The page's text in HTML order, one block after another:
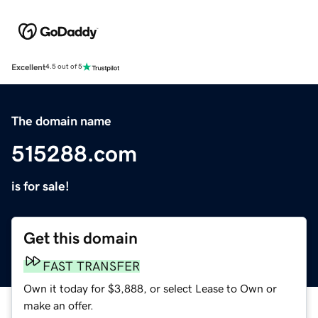
Excellent4.5 out of 5
The domain name
515288.com
is for sale!
Get this domain
FAST TRANSFER
Own it today for $3,888, or select Lease to Own or
make an offer.